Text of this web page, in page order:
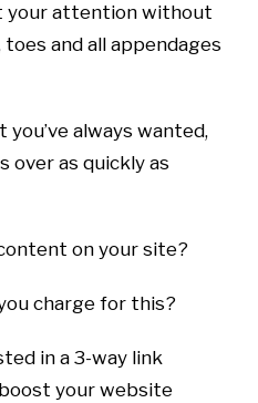
your attention without
and all appendages
always wanted,
over as quickly as
on your site?
charge for this?
in a 3-way link
your website